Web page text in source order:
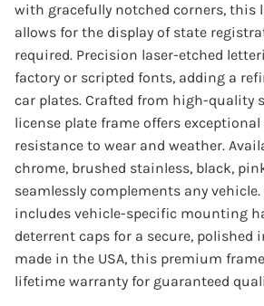
with gracefully notched corners, this
allows for the display of state
required. Precision laser-etched
factory or scripted fonts, adding a
car plates. Crafted from high-quality
license plate frame offers
resistance to wear and weather.
chrome, brushed stainless, black,
seamlessly complements any
includes vehicle-specific mounting
deterrent caps for a secure, polished
made in the USA, this premium
lifetime warranty for guaranteed